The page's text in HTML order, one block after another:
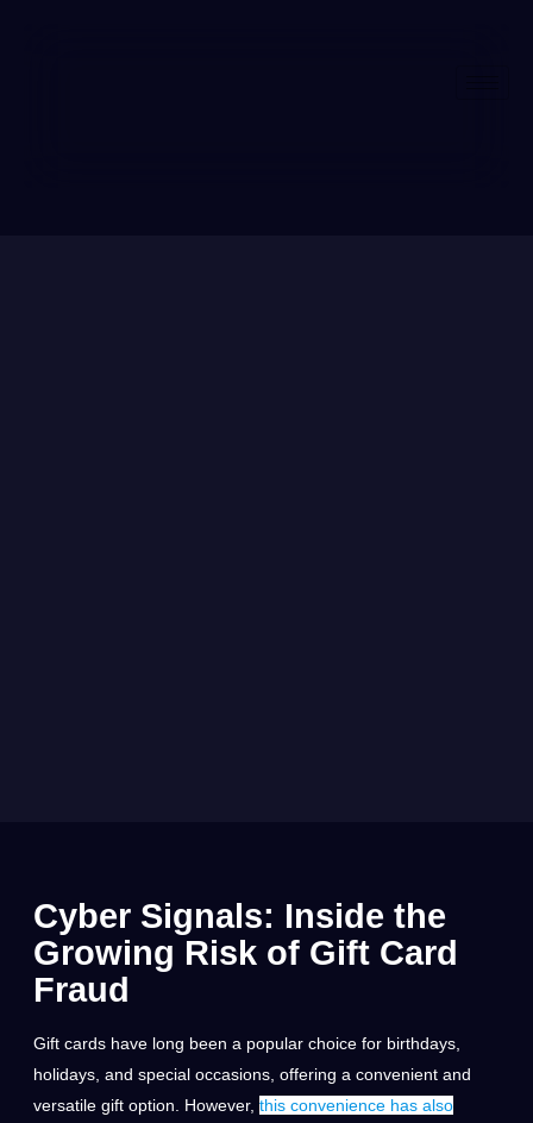
Cyber Signals: Inside the
Growing Risk of Gift Card
Fraud
Gift cards have long been a popular choice for birthdays,
holidays, and special occasions, offering a convenient and
versatile gift option. However, this convenience has also